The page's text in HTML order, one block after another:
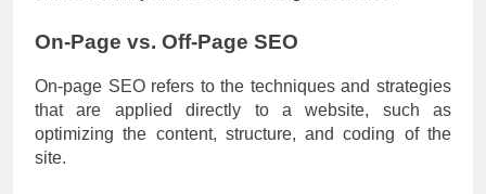
On-Page vs. Off-Page SEO
On-page SEO refers to the techniques and strategies
that are applied directly to a website, such as
optimizing the content, structure, and coding of the
site.